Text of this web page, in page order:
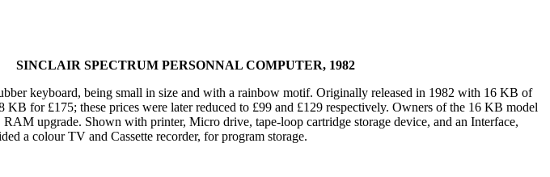
SINCLAIR SPECTRUM PERSONNAL COMPUTER, 1982
keyboard, being small in size and with a rainbow motif. Originally released in 1982 with 16 KB of
for £175; these prices were later reduced to £99 and £129 respectively. Owners of the 16 KB model
upgrade. Shown with printer, Micro drive, tape-loop cartridge storage device, and an Interface,
a colour TV and Cassette recorder, for program storage.